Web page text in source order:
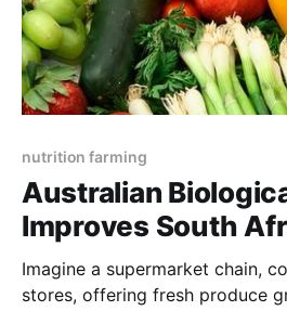
nutrition farming
Australian
Improves South
Imagine a supermarket chain,
stores, offering fresh produce